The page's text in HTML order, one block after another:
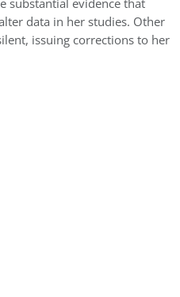
substantial evidence that
data in her studies. Other
issuing corrections to her